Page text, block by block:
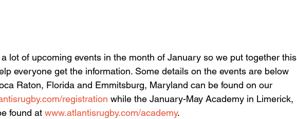
lot of upcoming events in the month of January so we put together this
everyone get the information. Some details on the events are below
Raton, Florida and Emmitsburg, Maryland can be found on our
registration while the January-May Academy in Limerick,
found at www.atlantisrugby.com/academy.